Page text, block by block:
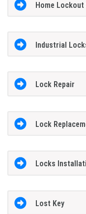
Home Lockout
Industrial
Lock Repair
Lock
Locks
Lost Key